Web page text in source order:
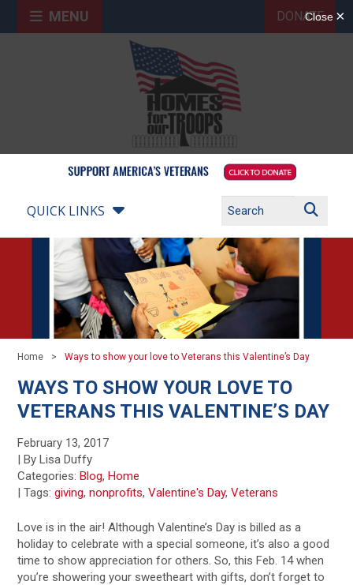
MENU DONATE
QUICK LINKS
Home Ways to show your love to Veterans this Valentine’s Day
WAYS TO SHOW YOUR LOVE TO
VETERANS THIS VALENTINE’S DAY
February 13, 2017
| By Lisa Duffy
Categories:Blog,Home
|Tags:giving,nonprofits,Valentine's Day,Veterans
Love is in the air! Although Valentine’s Day is billed as a
holiday to celebrate with a special someone, it’s also a good
time to show appreciation for others. So, this Feb. 14 when
you’re showering your sweetheart with gifts, don’t forget to